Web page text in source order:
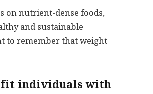
on nutrient-dense foods,
and sustainable
to remember that weight
individuals with